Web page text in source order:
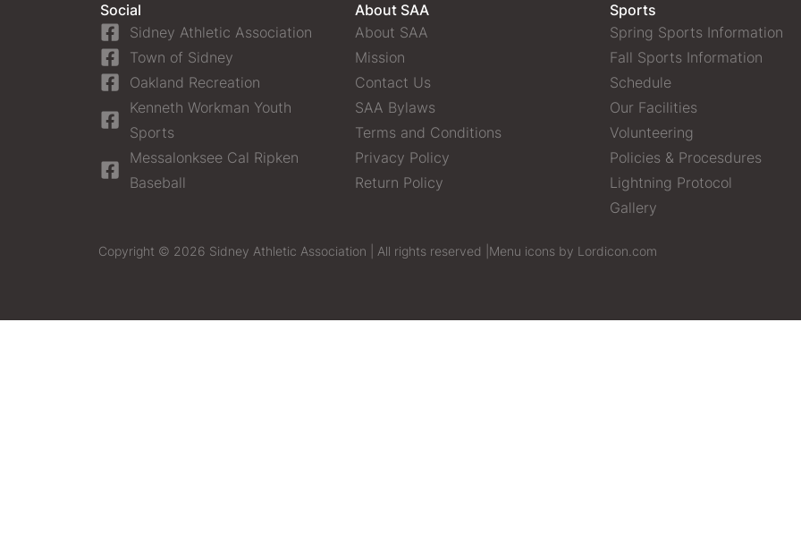
Social
Sidney Athletic Association
Town of Sidney
Oakland Recreation
Kenneth Workman Youth
Sports
Messalonksee Cal Ripken
Baseball
About SAA
About SAA
Mission
Contact Us
SAA Bylaws
Terms and Conditions
Privacy Policy
Return Policy
Sports
Spring Sports Information
Fall Sports Information
Schedule
Our Facilities
Volunteering
Policies & Procesdures
Lightning Protocol
Gallery
Copyright © 2026 Sidney Athletic Association | All rights reserved | Menu icons by Lordicon.com